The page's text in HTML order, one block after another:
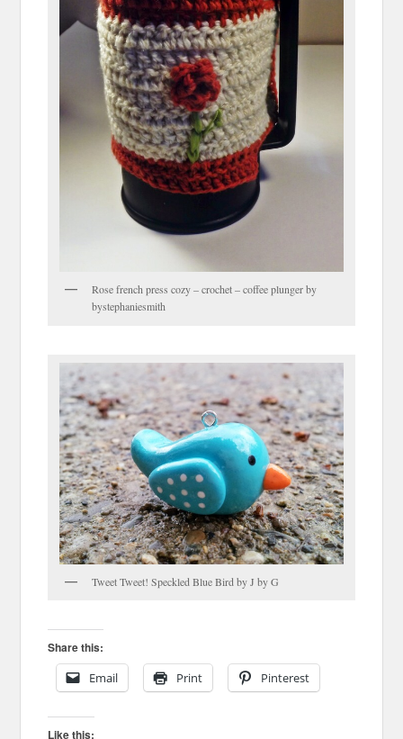
Rose french press cozy – crochet – coffee plunger by
bystephaniesmith
Tweet Tweet! Speckled Blue Bird by J by G
Share this:
Email
Print Pinterest
Like this: